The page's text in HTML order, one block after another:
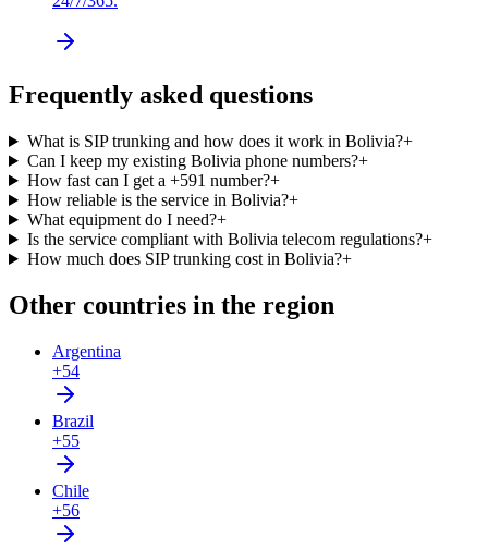
Frequently asked questions
What is SIP trunking and how does it work in Bolivia?+
Can I keep my existing Bolivia phone numbers?+
How fast can I get a +591 number?+
How reliable is the service in Bolivia?+
What equipment do I need?+
Is the service compliant with Bolivia telecom regulations?+
How much does SIP trunking cost in Bolivia?+
Other countries in the region
Argentina
+54
Brazil
+55
Chile
+56